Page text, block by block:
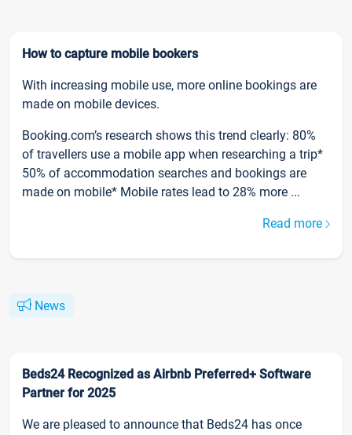
How to capture mobile bookers
With increasing mobile use, more online bookings are
made on mobile devices.
Booking.com’s research shows this trend clearly: 80%
of travellers use a mobile app when researching a trip*
50% of accommodation searches and bookings are
made on mobile* Mobile rates lead to 28% more ...
Read more
News
Beds24 Recognized as Airbnb Preferred+ Software
Partner for 2025
We are pleased to announce that Beds24 has once